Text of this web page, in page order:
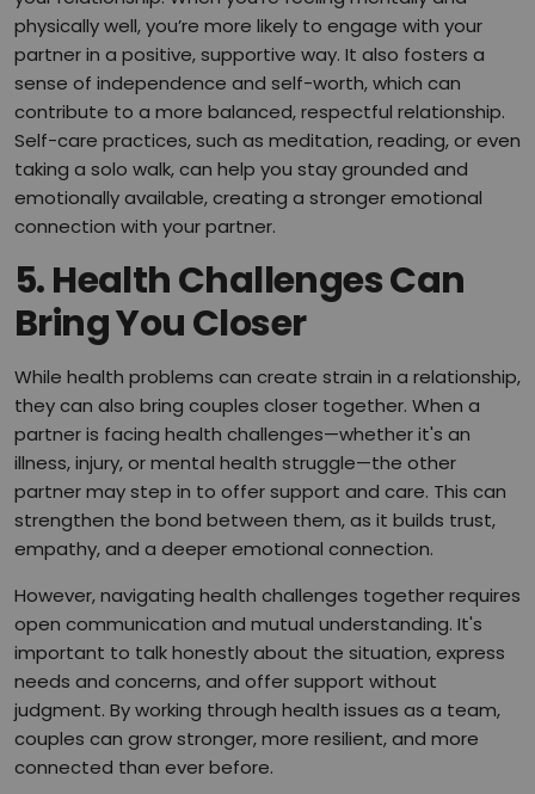
physically well, you’re more likely to engage with your
partner in a positive, supportive way. It also fosters a
sense of independence and self-worth, which can
contribute to a more balanced, respectful relationship.
Self-care practices, such as meditation, reading, or even
taking a solo walk, can help you stay grounded and
emotionally available, creating a stronger emotional
connection with your partner.
5.Health Challenges Can
Bring You Closer
While health problems can create strain in a relationship,
they can also bring couples closer together. When a
partner is facing health challenges—whether it's an
illness, injury, or mental health struggle—the other
partner may step in to offer support and care. This can
strengthen the bond between them, as it builds trust,
empathy, and a deeper emotional connection.
However, navigating health challenges together requires
open communication and mutual understanding. It's
important to talk honestly about the situation, express
needs and concerns, and offer support without
judgment. By working through health issues as a team,
couples can grow stronger, more resilient, and more
connected than ever before.